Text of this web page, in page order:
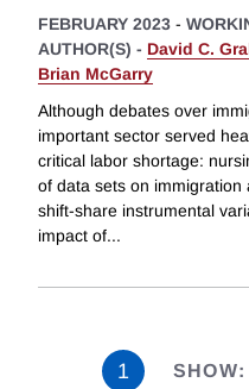
FEBRUARY 2023 -
AUTHOR(S) - David C.
Brian McGarry
Although debates over
important sector served
critical labor shortage:
of data sets on
shift-share instrumental
impact of...
1 SHOW: